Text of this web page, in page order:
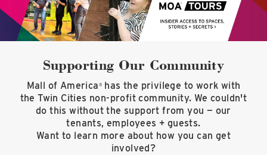
Supporting Our Community
Mall of America ®
has the privilege to work with
the Twin Cities non-profit community. We couldn't
do this without the support from you — our
tenants, employees + guests.
Want to learn more about how you can get
involved?